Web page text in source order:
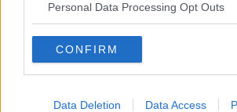
Personal Data Processing Opt Outs
CONFIRM
Data Deletion Data Access
Related Articles: